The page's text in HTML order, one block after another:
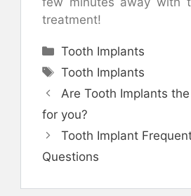
treatment!
Categories
Tooth Implants
Tags
Tooth Implants
Are Tooth Implants
for you?
Tooth Implant
Questions